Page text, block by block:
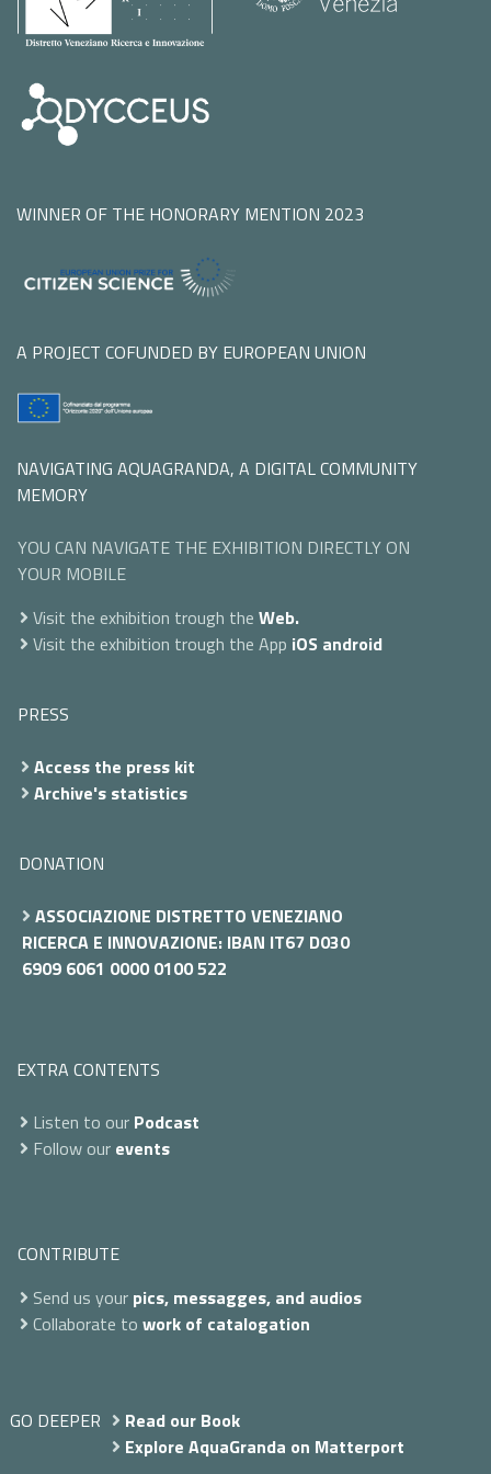
WINNER OF THE HONORARY MENTION 2023
A PROJECT COFUNDED BY EUROPEAN UNION
NAVIGATING AQUAGRANDA, A DIGITAL COMMUNITY
MEMORY
YOU CAN NAVIGATE THE EXHIBITION DIRECTLY ON
YOUR MOBILE
Visit the exhibition trough the Web.
Visit the exhibition trough the App iOS android
PRESS
Access the press kit
Archive's statistics
DONATION
ASSOCIAZIONE DISTRETTO VENEZIANO
RICERCA E INNOVAZIONE: IBAN IT67 D030
6909 6061 0000 0100 522
EXTRA CONTENTS
Listen to our Podcast
Follow our events
CONTRIBUTE
Send us your pics, messagges, and audios
Collaborate to work of catalogation
GO DEEPER
Read our Book
Explore AquaGranda on Matterport